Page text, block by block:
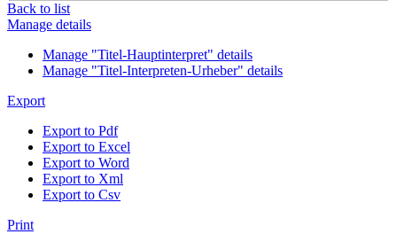
Back to list
Manage details
Manage "Titel-Hauptinterpret" details
Manage "Titel-Interpreten-Urheber" details
Export
Export to Pdf
Export to Excel
Export to Word
Export to Xml
Export to Csv
Print